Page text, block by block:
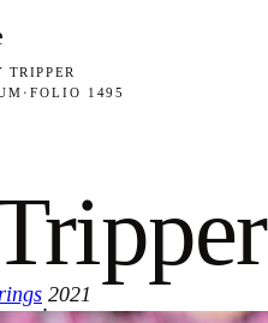
TRIPPER
· FOLIO 1495
·
2021